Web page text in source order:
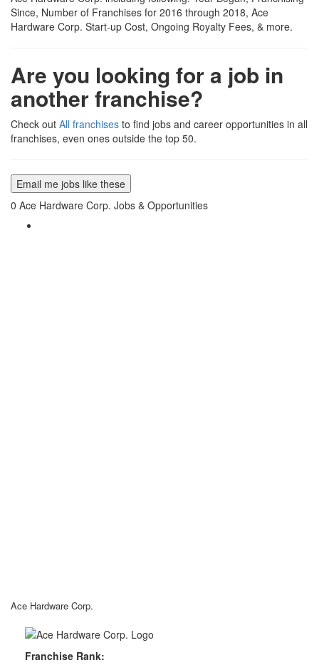
Since, Number of Franchises for 2016 through 2018, Ace
Hardware Corp. Start-up Cost, Ongoing Royalty Fees, & more.
Are you looking for a job in
another franchise?
Check out All franchises to find jobs and career opportunities in all
franchises, even ones outside the top 50.
Email me jobs like these
0 Ace Hardware Corp. Jobs & Opportunities
Ace Hardware Corp.
Franchise Rank: